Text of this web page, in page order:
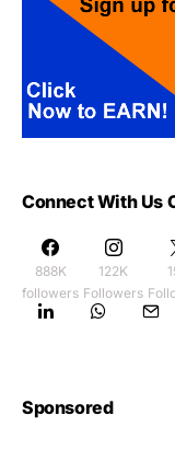
Connect With Us
888K
followers
122K
Followers
Sponsored